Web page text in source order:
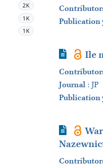
2K
1K
1K
Publication
Journal
Ile
Journal: JP
Publication
Journal